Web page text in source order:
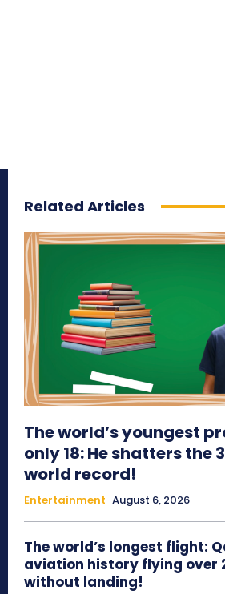
Related Articles
The world’s youngest
only 18: He shatters
world record!
Entertainment August 6, 2026
The world’s longest flight:
aviation history flying over
without landing!